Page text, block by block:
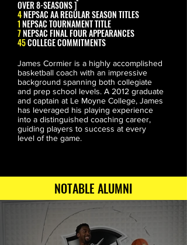
GUS LARSON
CALIFORNIA
OVER 8-SEASONS ]
4NEPSAC AA REGULAR SEASON TITLES
1NEPSAC TOURNAMENT TITLE
7NEPSAC FINAL FOUR APPEARANCES
45COLLEGE COMMITMENTS
James Cormier is a highly accomplished
basketball coach with an impressive
background spanning both collegiate
and prep school levels. A 2012 graduate
and captain at Le Moyne College, James
has leveraged his playing experience
into a distinguished coaching career,
guiding players to success at every
level of the game.
NOTABLE ALUMNI